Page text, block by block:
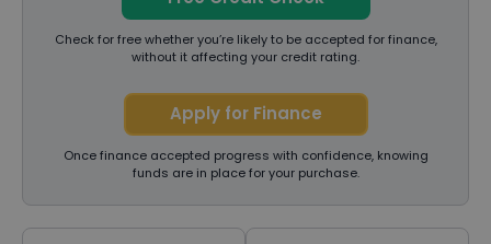
Check for free whether you’re likely to be accepted for finance,
without it affecting your credit rating.
Apply for Finance
Once finance accepted progress with confidence, knowing
funds are in place for your purchase.